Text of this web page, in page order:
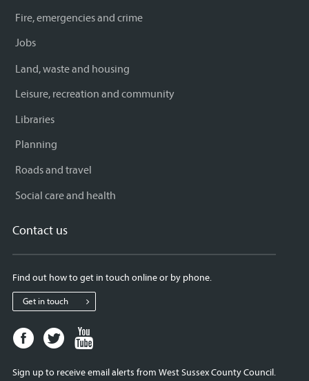
Fire, emergencies and crime
Jobs
Land, waste and housing
Leisure, recreation and community
Libraries
Planning
Roads and travel
Social care and health
Contact us
Find out how to get in touch online or by phone.
Get in touch
Facebook
page
Twitter
page
Sign up to receive email alerts from West Sussex County Council.